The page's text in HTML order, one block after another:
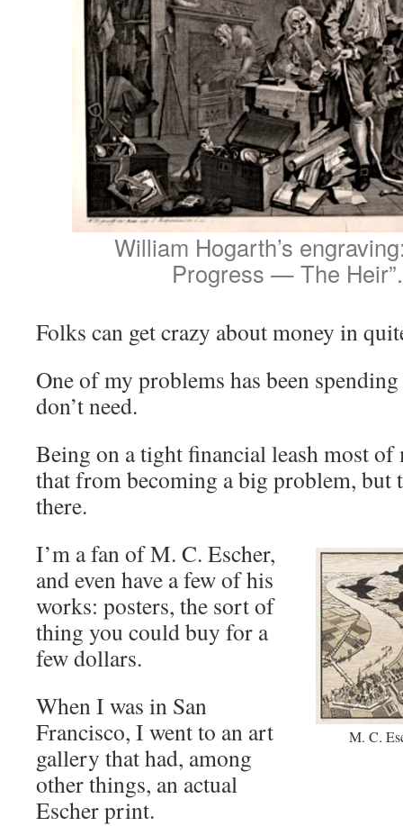
William Hogarth’s
Progress — The
Folks can get crazy about money in
One of my problems has been
don’t need.
Being on a tight financial leash most of
that from becoming a big problem, but
there.
M. C.
I’m a fan of M. C. Escher,
and even have a few of his
works: posters, the sort of
thing you could buy for a
few dollars.
When I was in San
Francisco, I went to an art
gallery that had, among
other things, an actual
Escher print.